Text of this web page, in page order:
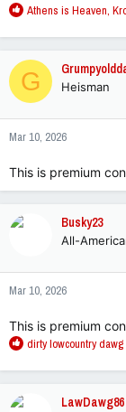
R
a
c
t
i
o
n
s
Athens is Heaven,
G Heisman
Mar 10, 2026
This is premium
Busky23
All-
Mar 10, 2026
This is premium
R
a
dirty lowcountry dawg
LawDawg86